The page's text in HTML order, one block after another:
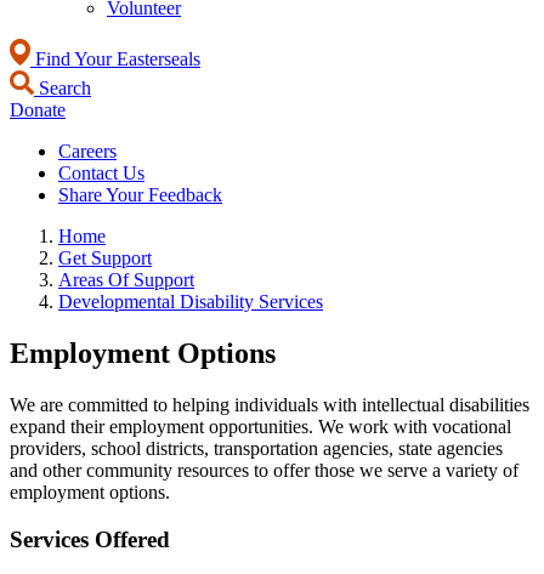
Volunteer
Find Your Easterseals
Search
Donate
Careers
Contact Us
Share Your Feedback
Home
Get Support
Areas Of Support
Developmental Disability Services
Employment Options
We are committed to helping individuals with intellectual disabilities
expand their employment opportunities. We work with vocational
providers, school districts, transportation agencies, state agencies
and other community resources to offer those we serve a variety of
employment options.
Services Offered